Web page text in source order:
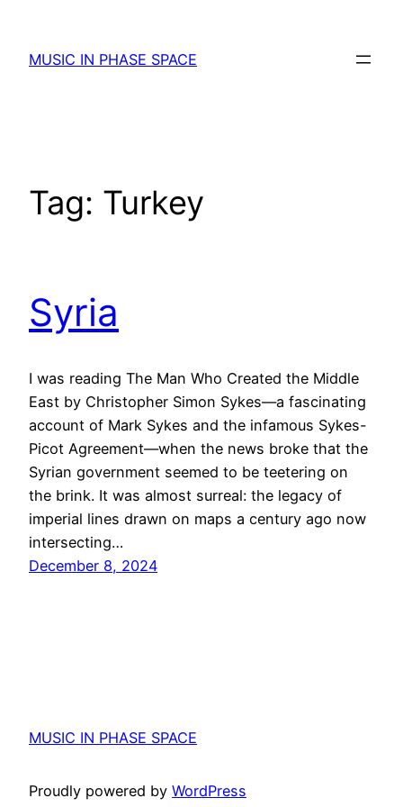
content
MUSIC IN PHASE SPACE
Tag: Turkey
Syria
I was reading The Man Who Created the Middle
East by Christopher Simon Sykes—a fascinating
account of Mark Sykes and the infamous Sykes-
Picot Agreement—when the news broke that the
Syrian government seemed to be teetering on
the brink. It was almost surreal: the legacy of
imperial lines drawn on maps a century ago now
intersecting…
December 8, 2024
MUSIC IN PHASE SPACE
Proudly powered by WordPress